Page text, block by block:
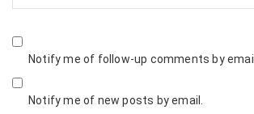
Notify me of follow-up comments by email.
Notify me of new posts by email.